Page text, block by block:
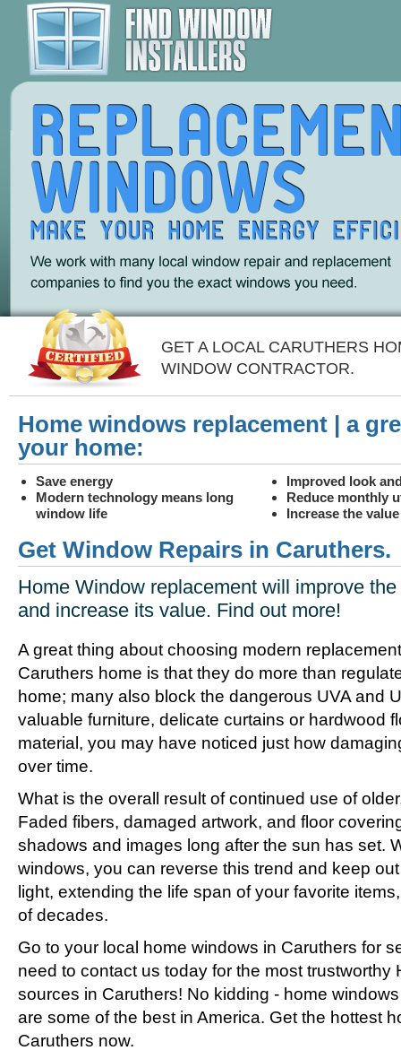
GET A LOCAL CARUTHERS
WINDOW CONTRACTOR.
Home windows replacement | a
your home:
Save energy
Improved look
Modern technology means long
window life
Reduce monthly
Increase the
Get Window Repairs in Caruthers.
Home Window replacement will improve
and increase its value. Find out more!
A great thing about choosing modern
Caruthers home is that they do more than
home; many also block the dangerous UVA and
valuable furniture, delicate curtains or hardwood
material, you may have noticed just how
over time.
What is the overall result of continued use of
Faded fibers, damaged artwork, and floor
shadows and images long after the sun has set.
windows, you can reverse this trend and keep
light, extending the life span of your favorite
of decades.
Go to your local home windows in Caruthers for
need to contact us today for the most trustworthy
sources in Caruthers! No kidding - home
are some of the best in America. Get the hottest
Caruthers now.